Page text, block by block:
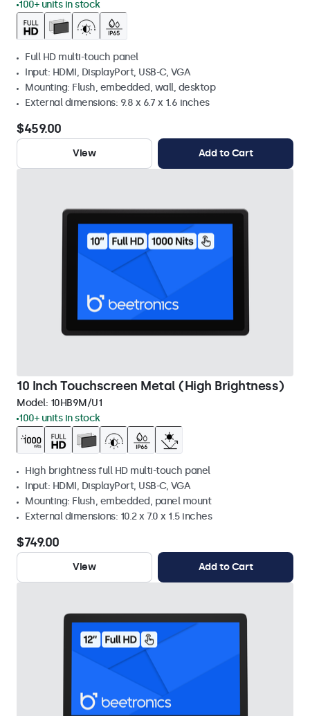
100+ units in stock
Full HD multi-touch panel
Input: HDMI, DisplayPort, USB-C, VGA
Mounting: Flush, embedded, wall, desktop
External dimensions: 9.8 x 6.7 x 1.6 inches
$459.00
View Add to Cart
10 Inch Touchscreen Metal (High Brightness)
Model: 10HB9M/U1
100+ units in stock
High brightness full HD multi-touch panel
Input: HDMI, DisplayPort, USB-C, VGA
Mounting: Flush, embedded, panel mount
External dimensions: 10.2 x 7.0 x 1.5 inches
$749.00
View Add to Cart